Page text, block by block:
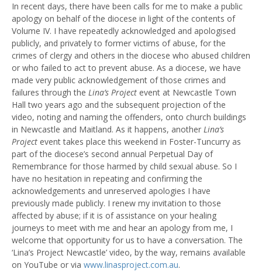
In recent days, there have been calls for me to make a public
apology on behalf of the diocese in light of the contents of
Volume IV. I have repeatedly acknowledged and apologised
publicly, and privately to former victims of abuse, for the
crimes of clergy and others in the diocese who abused children
or who failed to act to prevent abuse. As a diocese, we have
made very public acknowledgement of those crimes and
failures through the Lina’s Project event at Newcastle Town
Hall two years ago and the subsequent projection of the
video, noting and naming the offenders, onto church buildings
in Newcastle and Maitland. As it happens, another Lina’s
Project event takes place this weekend in Foster-Tuncurry as
part of the diocese’s second annual Perpetual Day of
Remembrance for those harmed by child sexual abuse. So I
have no hesitation in repeating and confirming the
acknowledgements and unreserved apologies I have
previously made publicly. I renew my invitation to those
affected by abuse; if it is of assistance on your healing
journeys to meet with me and hear an apology from me, I
welcome that opportunity for us to have a conversation. The
‘Lina’s Project Newcastle’ video, by the way, remains available
on YouTube or via www.linasproject.com.au.